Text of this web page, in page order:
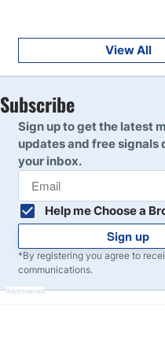
10
View All
Subscribe
Sign up to get the latest
updates and free signals
your inbox.
Help me Choose a
Sign up
*By registering you agree to
communications.
Advertisement